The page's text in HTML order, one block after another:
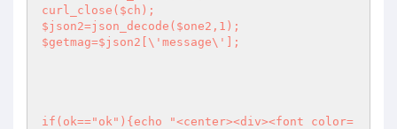
curl_close($ch);
$json2=json_decode($one2,1);
$getmag=$json2[\'message\'];
if(ok=="ok"){echo "<center><div><font color=